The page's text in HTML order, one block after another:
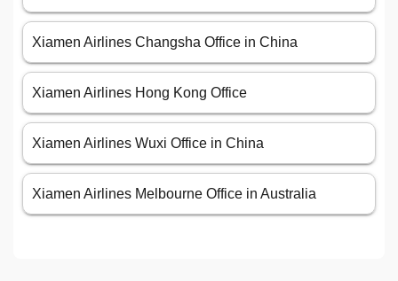
Xiamen Airlines Changsha Office in China
Xiamen Airlines Hong Kong Office
Xiamen Airlines Wuxi Office in China
Xiamen Airlines Melbourne Office in Australia